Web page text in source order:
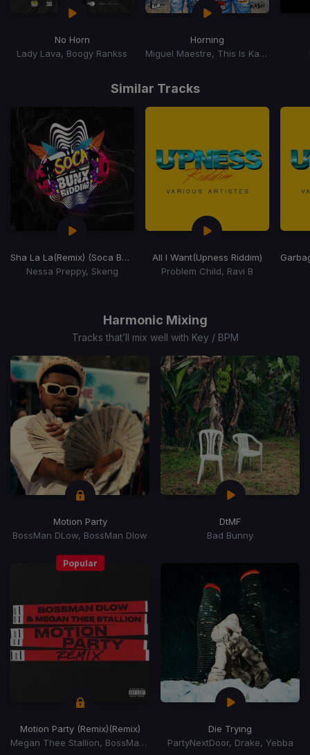
No Horn
Lady Lava, Boogy Rankss
Horning
Miguel Maestre, This Is Kash
Similar Tracks
Sha La La(Remix) (Soca Bunx Riddim)
Nessa Preppy, Skeng
All I Want(Upness Riddim)
Problem Child, Ravi B
Harmonic Mixing
Tracks that’ll mix well with Key / BPM
Motion Party
BossMan DLow, BossMan Dlow
DtMF
Bad Bunny
Popular
Motion Party (Remix)(Remix)
Megan Thee Stallion, BossMan DLow, BossMan Dlow
Die Trying
PartyNextDoor, Drake, Yebba